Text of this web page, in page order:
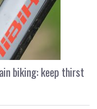
biking: keep thirst